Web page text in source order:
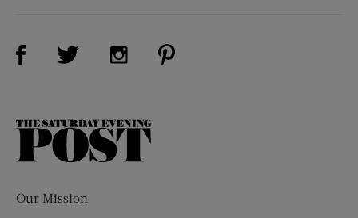
Visit Us on Facebook (opens new window)
Visit Us on Twitter (opens new window)
Visit Us on Instagram (opens new
The
Our Mission